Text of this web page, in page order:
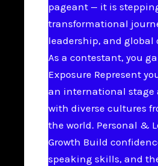
pageant — it is
transformational
leadership, and global
As a contestant, you
Exposure Represent
an international stage
with diverse cultures
the world. Personal &
Growth Build
speaking skills, and